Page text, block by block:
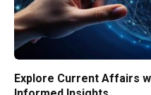
Explore Current Affairs